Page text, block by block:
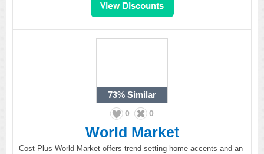
73% Similar
0 0
World Market
Cost Plus World Market offers trend-setting home accents and an